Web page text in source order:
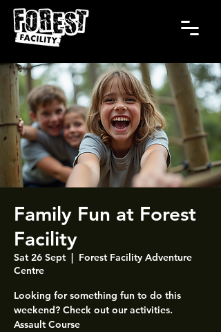
Family Fun at Forest
Facility
Sat 26 Sept
  |
Forest Facility Adventure
Centre
Looking for something fun to do this
weekend? Check out our activities.
Assault Course